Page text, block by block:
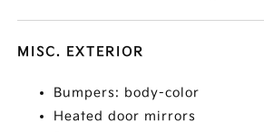
MISC. EXTERIOR
Bumpers: body-color
Heated door mirrors